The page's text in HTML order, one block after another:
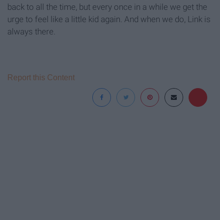
back to all the time, but every once in a while we get the
urge to feel like a little kid again. And when we do, Link is
always there.
Report this Content